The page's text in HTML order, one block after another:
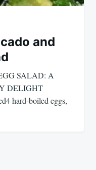
and
SALAD: A
DELIGHT
hard-boiled eggs,